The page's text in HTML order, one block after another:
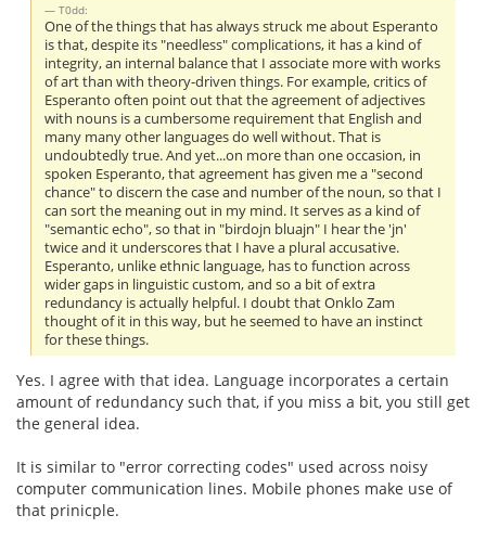
T0dd:
One of the things that has always struck me about Esperanto
is that, despite its "needless" complications, it has a kind of
integrity, an internal balance that I associate more with works
of art than with theory-driven things. For example, critics of
Esperanto often point out that the agreement of adjectives
with nouns is a cumbersome requirement that English and
many many other languages do well without. That is
undoubtedly true. And yet...on more than one occasion, in
spoken Esperanto, that agreement has given me a "second
chance" to discern the case and number of the noun, so that I
can sort the meaning out in my mind. It serves as a kind of
"semantic echo", so that in "birdojn bluajn" I hear the 'jn'
twice and it underscores that I have a plural accusative.
Esperanto, unlike ethnic language, has to function across
wider gaps in linguistic custom, and so a bit of extra
redundancy is actually helpful. I doubt that Onklo Zam
thought of it in this way, but he seemed to have an instinct
for these things.
Yes. I agree with that idea. Language incorporates a certain
amount of redundancy such that, if you miss a bit, you still get
the general idea.
It is similar to "error correcting codes" used across noisy
computer communication lines. Mobile phones make use of
that prinicple.